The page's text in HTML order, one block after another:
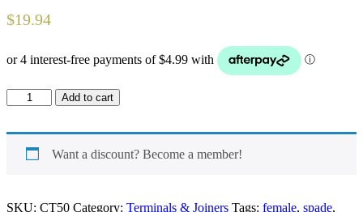
$19.94
Spade
un-
Female
Terminal
Add to cart
Want a discount? Become a member!
SKU: CT50 Category: Terminals & Joiners Tags: female, spade,